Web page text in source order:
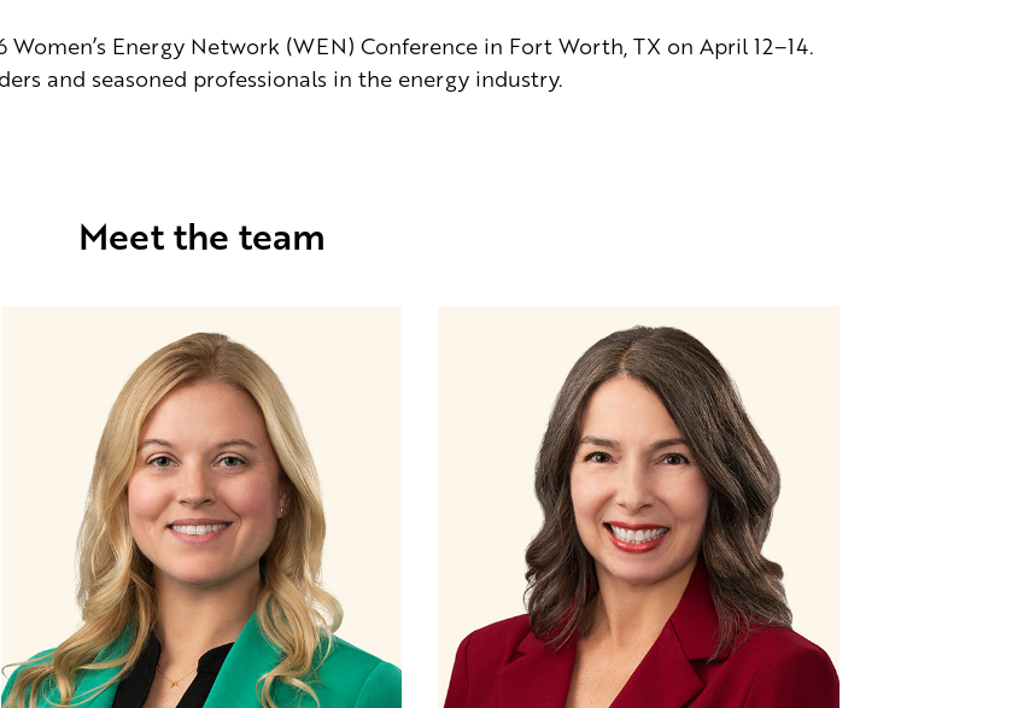
Energy Network (WEN) Conference in Fort Worth, TX on April 12–14.
and seasoned professionals in the energy industry.
Meet the team